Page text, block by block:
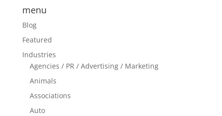
menu
Blog
Featured
Industries
Agencies / PR / Advertising / Marketing
Animals
Associations
Auto